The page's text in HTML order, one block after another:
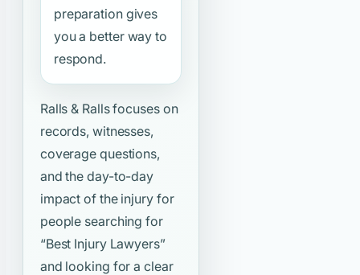
preparation gives
you a better way to
respond.
Ralls & Ralls focuses on
records, witnesses,
coverage questions,
and the day-to-day
impact of the injury for
people searching for
“Best Injury Lawyers”
and looking for a clear